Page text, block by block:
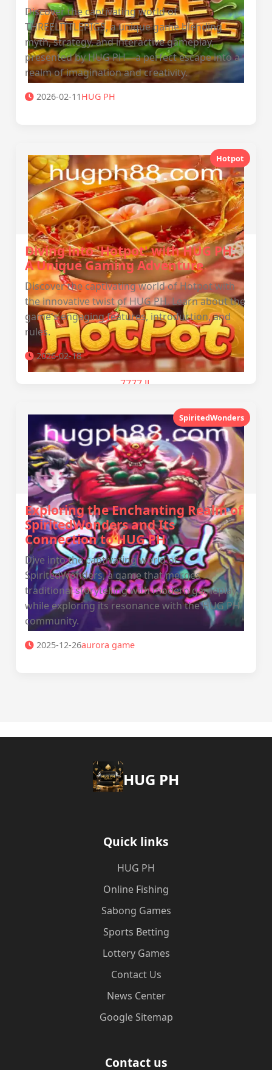
Discover the captivating world of
THREELITTLEPIGS, a unique game blending
myth, strategy, and interactive gameplay,
presented by HUG PH—a perfect escape into a
realm of imagination and creativity.
2026-02-11 ‎HUG PH
Hotpot
7777 JL
Diving into 'Hotpot' with ‎HUG PH:
A Unique Gaming Adventure
Discover the captivating world of Hotpot with
the innovative twist of HUG PH. Learn about the
game's engaging features, introduction, and
rules.
2026-02-18
SpiritedWonders
Exploring the Enchanting Realm of
SpiritedWonders and Its
Connection to HUG PH
Dive into the captivating world of
SpiritedWonders, a game that merges
traditional storytelling with modern gameplay,
while exploring its resonance with the HUG PH
community.
2025-12-26aurora game
‎HUG PH
Quick links
‎HUG PH
Online Fishing
Sabong Games
Sports Betting
Lottery Games
Contact Us
News Center
Google Sitemap
Contact us